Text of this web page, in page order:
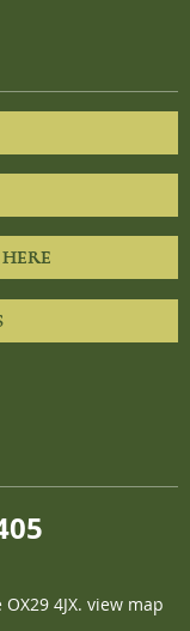
4JX. view map